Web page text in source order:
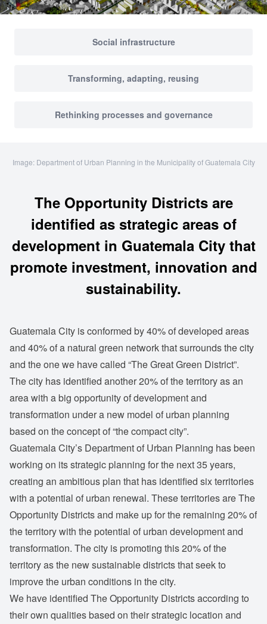
Social infrastructure
Transforming, adapting, reusing
Rethinking processes and governance
Image: Department of Urban Planning in the Municipality of Guatemala City
The Opportunity Districts are
identified as strategic areas of
development in Guatemala City that
promote investment, innovation and
sustainability.
Guatemala City is conformed by 40% of developed areas
and 40% of a natural green network that surrounds the city
and the one we have called “The Great Green District”.
The city has identified another 20% of the territory as an
area with a big opportunity of development and
transformation under a new model of urban planning
based on the concept of “the compact city”.
Guatemala City’s Department of Urban Planning has been
working on its strategic planning for the next 35 years,
creating an ambitious plan that has identified six territories
with a potential of urban renewal. These territories are The
Opportunity Districts and make up for the remaining 20% of
the territory with the potential of urban development and
transformation. The city is promoting this 20% of the
territory as the new sustainable districts that seek to
improve the urban conditions in the city.
We have identified The Opportunity Districts according to
their own qualities based on their strategic location and